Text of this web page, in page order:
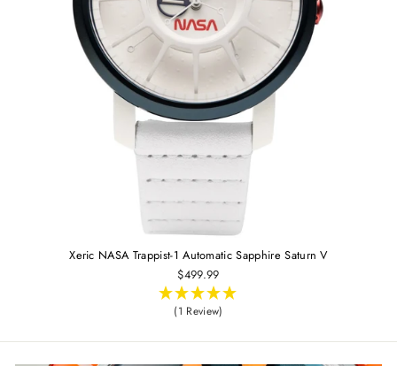
Xeric NASA Trappist-1 Automatic Sapphire Saturn V
$499.99
(1 Review)